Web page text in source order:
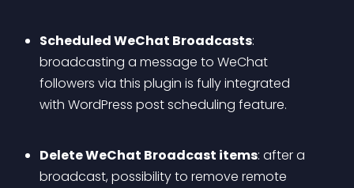
Scheduled WeChat Broadcasts:
broadcasting a message to WeChat
followers via this plugin is fully integrated
with WordPress post scheduling feature.
Delete WeChat Broadcast items: after a
broadcast, possibility to remove remote